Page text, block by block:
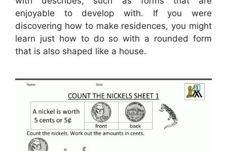
enjoyable to develop with. If you were
discovering how to make residences, you might
learn just how to do so with a rounded form
that is also shaped like a house.